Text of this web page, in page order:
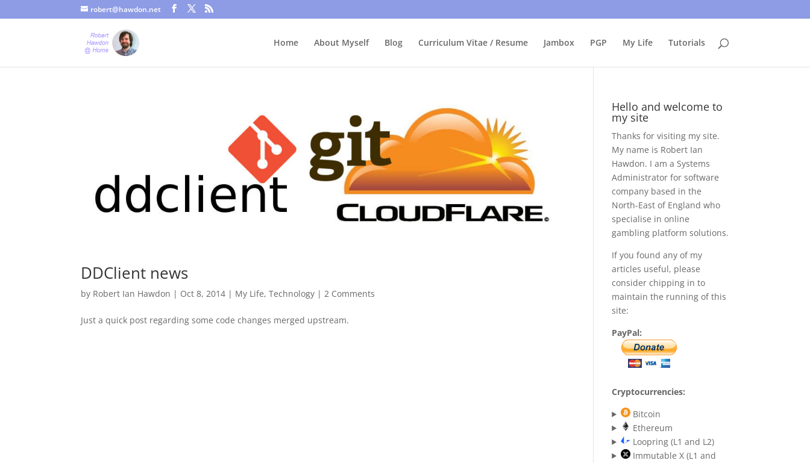
robert@hawdon.net
Home About Myself Blog Curriculum Vitae / Resume Jambox PGP My Life Tutorials
DDClient news
by Robert Ian Hawdon | Oct 8, 2014 | My Life,Technology |2 Comments
Just a quick post regarding some code changes merged upstream.
Hello and welcome to
my site
Thanks for visiting my site.
My name is Robert Ian
Hawdon. I am a Systems
Administrator for software
company based in the
North-East of England who
specialise in online
gambling platform solutions.
If you found any of my
articles useful, please
consider chipping in to
maintain the running of this
site:
PayPal:
Cryptocurrencies:
Bitcoin
Ethereum
Loopring (L1 and L2)
Immutable X (L1 and
Just a quick heads up, this site uses cookies. Not that you probably care, it's just I'm legally obliged to tell you about it. By continuing to use this site, I presume you're okay with that. Accept